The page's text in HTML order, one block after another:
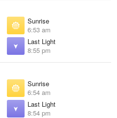
Sunrise
6:53 am
Last Light
8:55 pm
Sunrise
6:54 am
Last Light
8:54 pm